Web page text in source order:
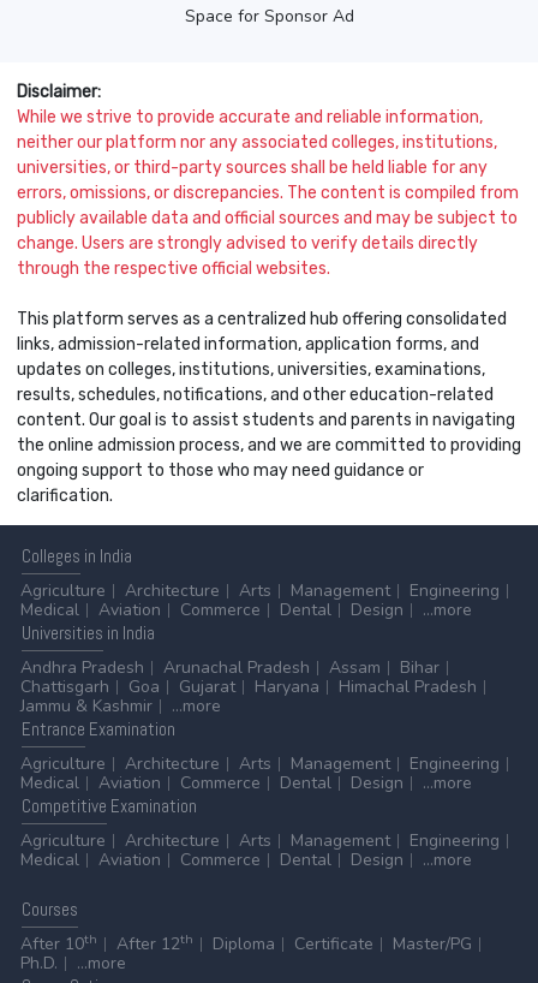
Space for Sponsor Ad
Disclaimer:
While we strive to provide accurate and reliable information,
neither our platform nor any associated colleges, institutions,
universities, or third-party sources shall be held liable for any
errors, omissions, or discrepancies. The content is compiled from
publicly available data and official sources and may be subject to
change. Users are strongly advised to verify details directly
through the respective official websites.
This platform serves as a centralized hub offering consolidated
links, admission-related information, application forms, and
updates on colleges, institutions, universities, examinations,
results, schedules, notifications, and other education-related
content. Our goal is to assist students and parents in navigating
the online admission process, and we are committed to providing
ongoing support to those who may need guidance or
clarification.
Colleges in India
Agriculture
Architecture Arts Management
Engineering
Medical
Aviation Commerce Dental Design
...more
Universities in India
Andhra Pradesh
Arunachal Pradesh Assam
Bihar
Chattisgarh
Goa Gujarat Haryana
Himachal Pradesh
Jammu & Kashmir
...more
Entrance Examination
Agriculture
Architecture Arts Management
Engineering
Medical
Aviation Commerce Dental Design
...more
Competitive Examination
Agriculture
Architecture Arts Management
Engineering
Medical
Aviation Commerce Dental Design ...more
Courses
After 10th After 12th Diploma Certificate
Master/PG
Ph.D.
...more